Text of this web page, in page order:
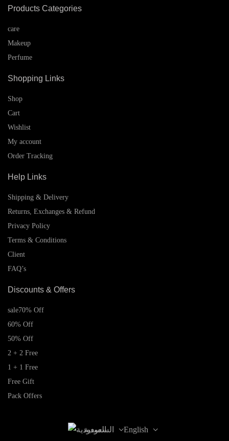
Products Categories
care
Makeup
Perfume
Shopping Links
Shop
Cart
Wishlist
My account
Order Tracking
Help Links
Shipping & Delivery
Returns, Exchanges & Refund
Privacy Policy
Terms & Conditions
Client
FAQ’s
Discounts & Offers
sale70% Off
60% Off
50% Off
2 + 2 Free
1 + 1 Free
Free Gift
Pack Offers
English